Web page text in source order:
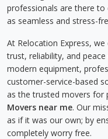
professionals are there to
as seamless and stress-
At Relocation Express,
trust, reliability, and
modern equipment,
customer-service-based
as the trusted movers for
Movers near me. Our
as if it was our own; by
completely worry free.